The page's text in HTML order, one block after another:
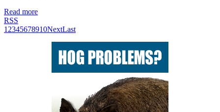
Read more
RSS
12345678910NextLast